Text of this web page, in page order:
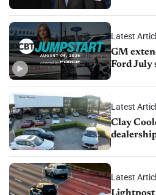
Latest
GM
Ford July
Latest
Clay
Latest